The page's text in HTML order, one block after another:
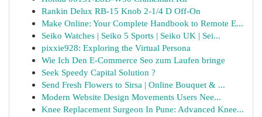
Rankin Delux RB-15 Knob 2-1/4 D Off-On
Make Online: Your Complete Handbook to Remote E...
Seiko Watches | Seiko 5 Sports | Seiko UK | Sei...
pixxie928: Exploring the Virtual Persona
Wie Ich Den E-Commerce Seo zum Laufen bringe
Seek Speedy Capital Solution ?
Send Fresh Flowers to Sirsa | Online Bouquet & ...
Modern Website Design Movements Users Nee...
Knee Replacement Surgeon In Pune: Advanced Knee...